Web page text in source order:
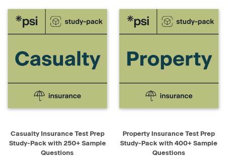
Casualty Insurance Test Prep
Study-Pack with 250+ Sample
Questions
Property Insurance Test Prep
Study-Pack with 400+ Sample
Questions